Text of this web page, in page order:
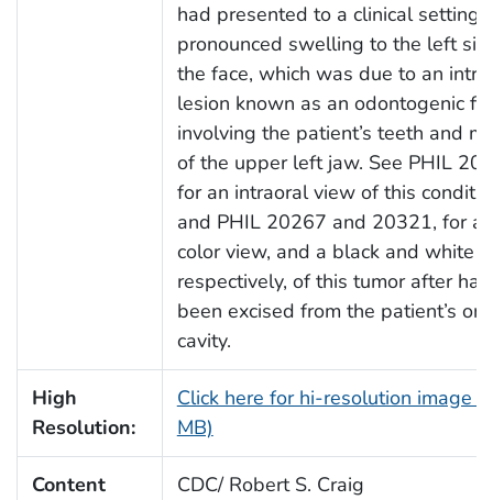
had presented to a clinical setting
pronounced swelling to the left
the face, which was due to an
lesion known as an odontogenic
involving the patient’s teeth and
of the upper left jaw. See PHIL
for an intraoral view of this
and PHIL 20267 and 20321, for a
color view, and a black and white
respectively, of this tumor after
been excised from the patient’s
cavity.
High
Resolution:
Click here for hi-resolution image
MB)
Content
CDC/ Robert S. Craig